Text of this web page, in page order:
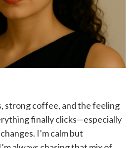
strong coffee, and the feeling
finally clicks—especially
I’m calm but